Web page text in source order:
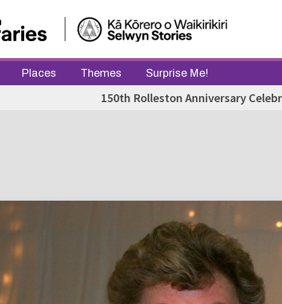
Places Themes Surprise Me!
150th Rolleston Anniversary